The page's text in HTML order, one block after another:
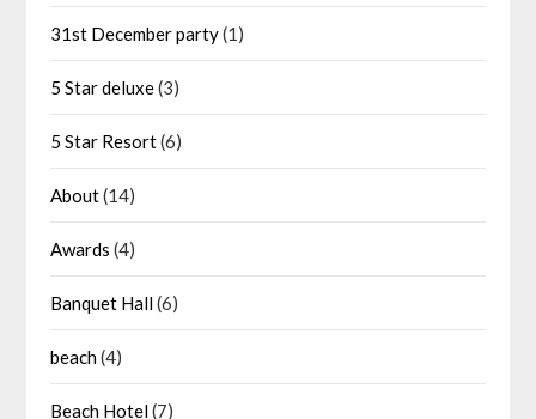
31st December party(1)
5 Star deluxe(3)
5 Star Resort(6)
About(14)
Awards (4)
Banquet Hall(6)
beach(4)
Beach Hotel(7)